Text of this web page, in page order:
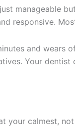
manageable
responsive.
and
Your
calmest,